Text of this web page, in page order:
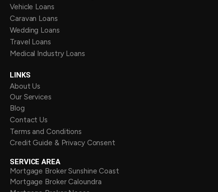
Vehicle Loans
Caravan Loans
Wedding Loans
Travel Loans
Medical Industry Loans
LINKS
About Us
Our Services
Blog
Contact Us
Terms and Conditions
Credit Guide & Privacy Consent
SERVICE AREA
Mortgage Broker Sunshine Coast
Mortgage Broker Caloundra